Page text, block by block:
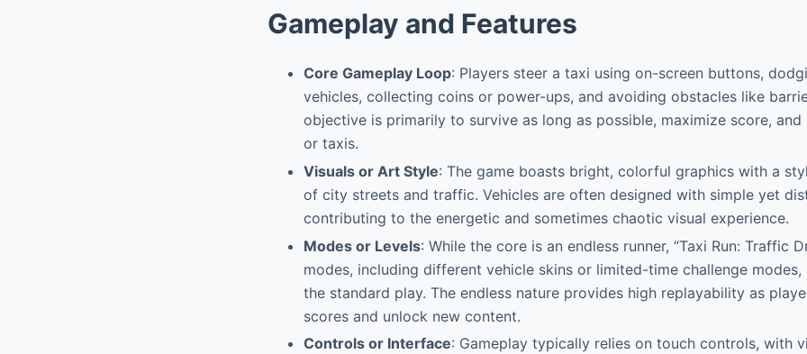
Gameplay and Features
Core Gameplay Loop: Players steer a taxi using on-screen buttons,
vehicles, collecting coins or power-ups, and avoiding obstacles like
objective is primarily to survive as long as possible, maximize score, and
or taxis.
Visuals or Art Style: The game boasts bright, colorful graphics with a
of city streets and traffic. Vehicles are often designed with simple yet
contributing to the energetic and sometimes chaotic visual experience.
Modes or Levels: While the core is an endless runner, “Taxi Run: Traffic
modes, including different vehicle skins or limited-time challenge
the standard play. The endless nature provides high replayability as
scores and unlock new content.
Controls or Interface: Gameplay typically relies on touch controls, with